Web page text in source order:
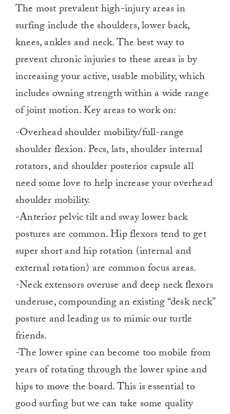
The most prevalent high-injury areas in
surfing include the shoulders, lower back,
knees, ankles and neck. The best way to
prevent chronic injuries to these areas is by
increasing your active, usable mobility, which
includes owning strength within a wide range
of joint motion. Key areas to work on:
-Overhead shoulder mobility/full-range
shoulder flexion. Pecs, lats, shoulder internal
rotators, and shoulder posterior capsule all
need some love to help increase your overhead
shoulder mobility.
-Anterior pelvic tilt and sway lower back
postures are common. Hip flexors tend to get
super short and hip rotation (internal and
external rotation) are common focus areas.
-Neck extensors overuse and deep neck flexors
underuse, compounding an existing “desk neck”
posture and leading us to mimic our turtle
friends.
-The lower spine can become too mobile from
years of rotating through the lower spine and
hips to move the board. This is essential to
good surfing but we can take some quality